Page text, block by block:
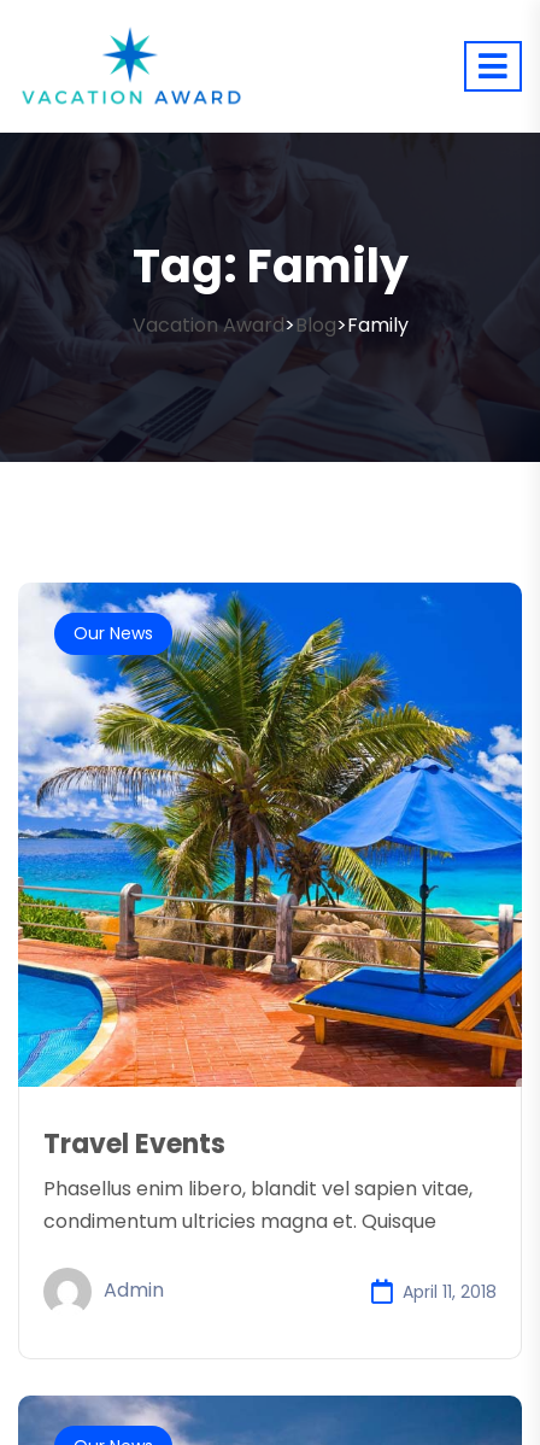
Tag: Family
Vacation Award>Blog>Family
Our News
Travel Events
Phasellus enim libero, blandit vel sapien vitae,
condimentum ultricies magna et. Quisque
Admin April 11, 2018